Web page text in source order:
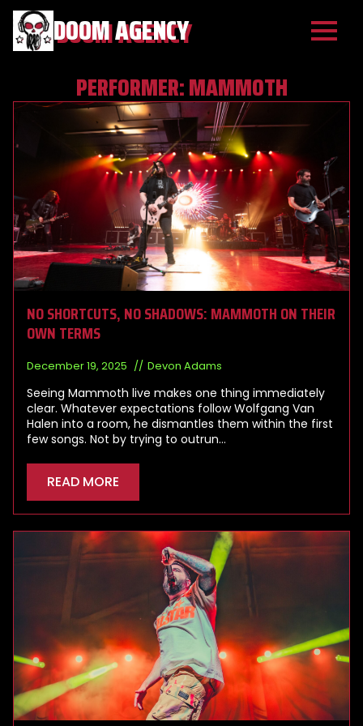
DOOM AGENCY
PERFORMER:MAMMOTH
NO SHORTCUTS, NO SHADOWS: MAMMOTH ON THEIR
OWN TERMS
December 19, 2025 Devon Adams
Seeing Mammoth live makes one thing immediately
clear. Whatever expectations follow Wolfgang Van
Halen into a room, he dismantles them within the first
few songs. Not by trying to outrun…
READ MORE